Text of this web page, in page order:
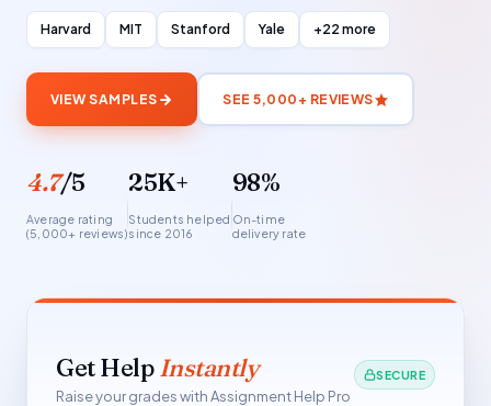
Harvard MIT Stanford Yale +22 more
VIEW SAMPLES SEE 5,000+ REVIEWS
4.7/5
Average rating
(5,000+ reviews)
25K+
Students helped
since 2016
98%
On-time
delivery rate
Get HelpInstantly
Raise your grades with Assignment Help Pro
SECURE